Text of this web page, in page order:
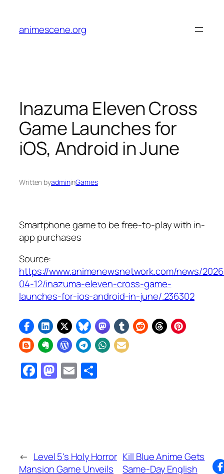
content
animescene.org
Inazuma Eleven Cross
Game Launches for
iOS, Android in June
Written byadmininGames
Smartphone game to be free-to-play with in-
app purchases
Source:
https://www.animenewsnetwork.com/news/
04-12/inazuma-eleven-cross-game-
launches-for-ios-android-in-june/.236302
Facebook
Mastodon
Email
← Level 5's Holy Horror
Mansion Game Unveils
Kill Blue Anime Gets
Same-Day English